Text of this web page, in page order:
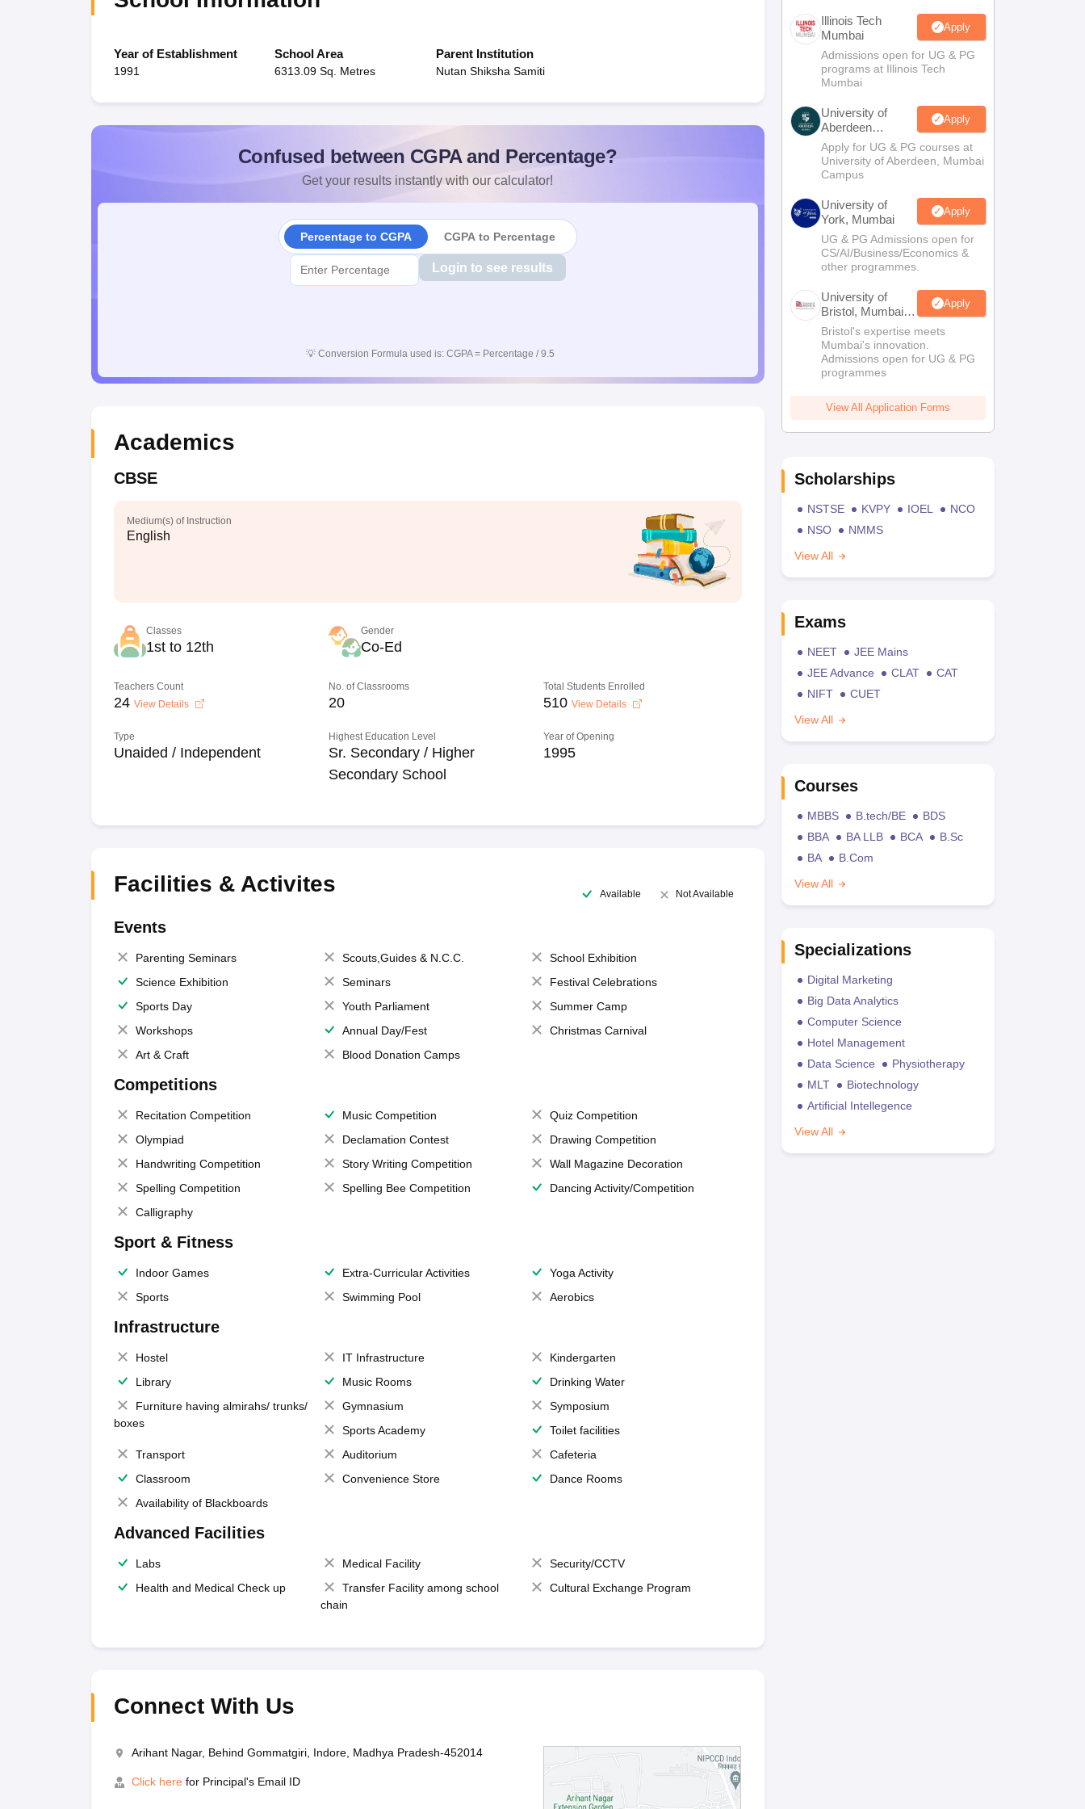
Year of Establishment
1991
School Area
6313.09 Sq. Metres
Parent Institution
Nutan Shiksha Samiti
Confused between CGPA and Percentage?
Get your results instantly with our calculator!
Percentage to CGPA CGPA to Percentage
Login to see results
💡 Conversion Formula used is: CGPA = Percentage / 9.5
Academics
CBSE
Medium(s) of Instruction
English
Classes
1st to 12th
Gender
Co-Ed
Teachers Count
24 View Details
No. of Classrooms
20
Total Students Enrolled
510 View Details
Type
Unaided / Independent
Highest Education Level
Sr. Secondary / Higher
Secondary School
Year of Opening
1995
Facilities & Activites Available Not Available
Events
Parenting Seminars Scouts,Guides & N.C.C.
School Exhibition
Science Exhibition
Seminars
Festival Celebrations
Sports Day
Youth Parliament
Summer Camp
Workshops
Annual Day/Fest
Christmas Carnival
Art & Craft
Blood Donation Camps
Competitions
Recitation Competition Music Competition
Quiz Competition
Olympiad
Declamation Contest
Drawing Competition
Handwriting Competition
Story Writing Competition
Wall Magazine Decoration
Spelling Competition
Spelling Bee Competition
Dancing Activity/Competition
Calligraphy
Sport & Fitness
Indoor Games Extra-Curricular Activities
Yoga Activity
Sports
Swimming Pool Aerobics
Infrastructure
Hostel IT Infrastructure
Kindergarten
Library
Music Rooms
Drinking Water
Furniture having almirahs/ trunks/
boxes
Gymnasium
Symposium
Sports Academy
Toilet facilities
Transport
Auditorium
Cafeteria
Classroom
Convenience Store
Dance Rooms
Availability of Blackboards
Advanced Facilities
Labs Medical Facility
Security/CCTV
Health and Medical Check up
Transfer Facility among school
chain
Cultural Exchange Program
Connect With Us
Arihant Nagar, Behind Gommatgiri, Indore, Madhya Pradesh-452014
Click here for Principal's Email ID
Illinois Tech
Mumbai
Apply
Admissions open for UG & PG
programs at Illinois Tech
Mumbai
University of
Aberdeen
Mumbai
Apply
Apply for UG & PG courses at
University of Aberdeen, Mumbai
Campus
University of
York, Mumbai
Apply
UG & PG Admissions open for
CS/AI/Business/Economics &
other programmes.
University of
Bristol, Mumbai
Enterprise
Campus
Apply
Bristol's expertise meets
Mumbai's innovation.
Admissions open for UG & PG
programmes
View All Application Forms
Scholarships
NSTSE KVPY IOEL
NCO
NSO
NMMS
View All
Exams
NEET
JEE Mains
JEE Advance
CLAT
CAT
NIFT
CUET
View All
Courses
MBBS B.tech/BE
BDS
BBA
BA LLB BCA
B.Sc
BA
B.Com
View All
Specializations
Digital Marketing
Big Data Analytics
Computer Science
Hotel Management
Data Science
Physiotherapy
MLT
Biotechnology
Artificial Intellegence
View All